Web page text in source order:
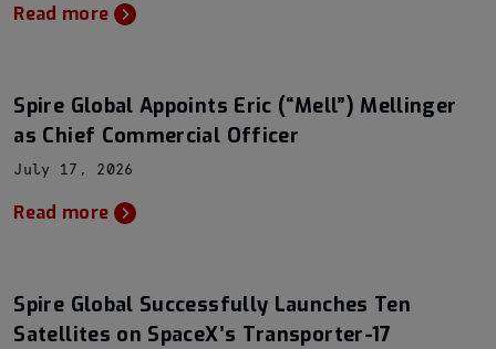
Read more
Spire Global Appoints Eric (“Mell”) Mellinger
as Chief Commercial Officer
July 17, 2026
Read more
Spire Global Successfully Launches Ten
Satellites on SpaceX’s Transporter-17